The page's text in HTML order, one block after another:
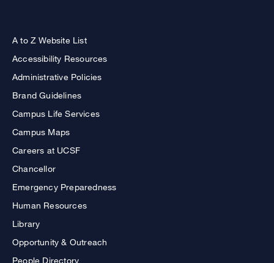
A to Z Website List
Accessibility Resources
Administrative Policies
Brand Guidelines
Campus Life Services
Campus Maps
Careers at UCSF
Chancellor
Emergency Preparedness
Human Resources
Library
Opportunity & Outreach
People Directory